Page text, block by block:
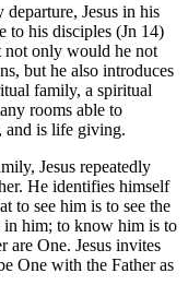
Jesus in his
to his disciples (Jn 14)
not only would he not
but he also introduces
family, a spiritual
rooms able to
and is life giving.
Jesus repeatedly
He identifies himself
to see him is to see the
in him; to know him is to
are One. Jesus invites
One with the Father as